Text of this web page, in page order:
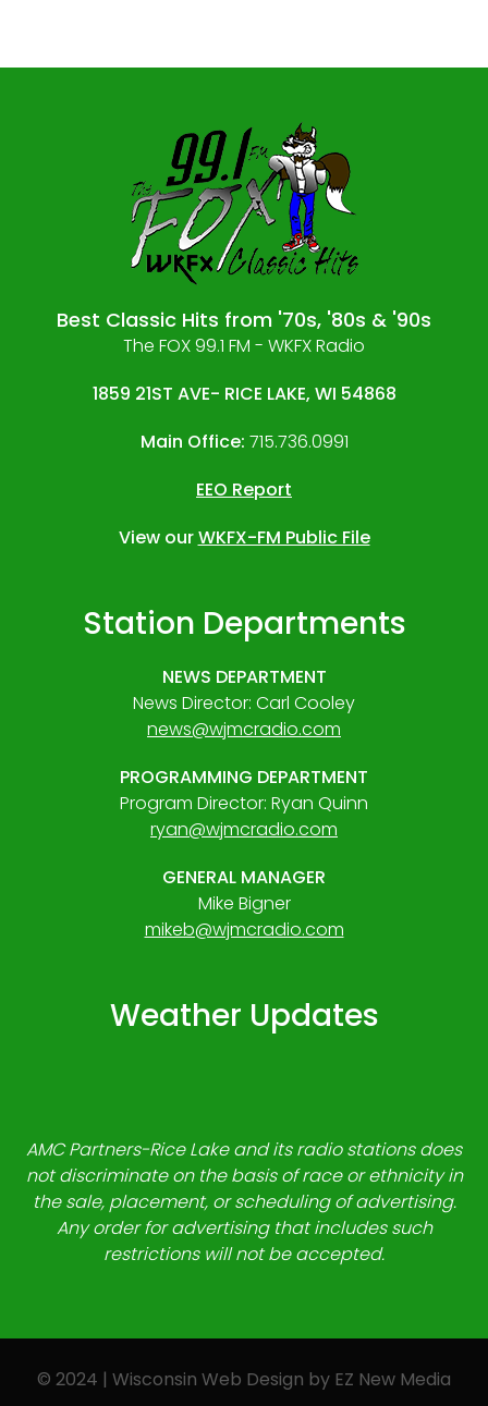
Best Classic Hits from '70s, '80s & '90s
The FOX 99.1 FM - WKFX Radio
1859 21ST AVE- RICE LAKE, WI 54868
Main Office: 715.736.0991
EEO Report
View ourWKFX-FM Public File
Station Departments
NEWS DEPARTMENT
News Director: Carl Cooley
news@wjmcradio.com
PROGRAMMING DEPARTMENT
Program Director: Ryan Quinn
ryan@wjmcradio.com
GENERAL MANAGER
Mike Bigner
mikeb@wjmcradio.com
Weather Updates
AMC Partners-Rice Lake and its radio stations does
not discriminate on the basis of race or ethnicity in
the sale, placement, or scheduling of advertising.
Any order for advertising that includes such
restrictions will not be accepted.
© 2024 | Wisconsin Web Design by EZ New Media